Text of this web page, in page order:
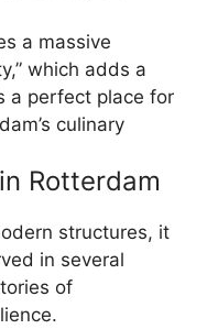
a massive
which adds a
a perfect place for
culinary
Rotterdam
structures, it
in several
of